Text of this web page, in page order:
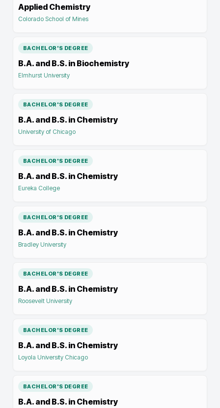
Applied Chemistry
Colorado School of Mines
BACHELOR'S DEGREE
B.A. and B.S. in Biochemistry
Elmhurst University
BACHELOR'S DEGREE
B.A. and B.S. in Chemistry
University of Chicago
BACHELOR'S DEGREE
B.A. and B.S. in Chemistry
Eureka College
BACHELOR'S DEGREE
B.A. and B.S. in Chemistry
Bradley University
BACHELOR'S DEGREE
B.A. and B.S. in Chemistry
Roosevelt University
BACHELOR'S DEGREE
B.A. and B.S. in Chemistry
Loyola University Chicago
BACHELOR'S DEGREE
B.A. and B.S. in Chemistry